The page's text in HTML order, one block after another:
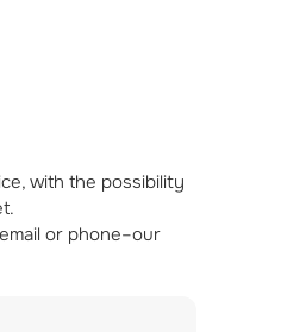
with the possibility
or phone–our